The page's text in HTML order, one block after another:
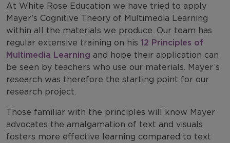
At White Rose Education we have tried to apply
Mayer's Cognitive Theory of Multimedia Learning
within all the materials we produce. Our team has
regular extensive training on his 12 Principles of
Multimedia Learning and hope their application can
be seen by teachers who use our materials. Mayer’s
research was therefore the starting point for our
research project.
Those familiar with the principles will know Mayer
advocates the amalgamation of text and visuals
fosters more effective learning compared to text